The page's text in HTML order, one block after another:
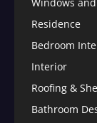
Residence
Bedroom
Interior
Roofing &
Bathroom